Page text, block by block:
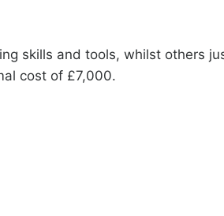
skills and tools, whilst others
cost of £7,000.